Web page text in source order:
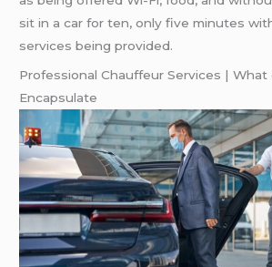
sit in a car for ten, only five minutes
services being provided.
Professional Chauffeur Services | What
Encapsulate